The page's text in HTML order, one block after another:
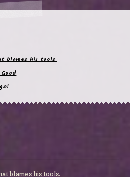
blames his tools.
blames his tools.